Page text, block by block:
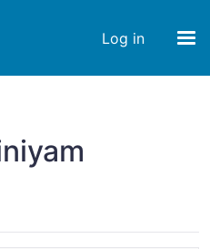
Log in